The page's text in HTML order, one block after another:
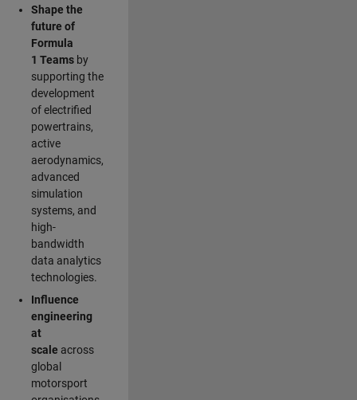
Shape the
future of
Formula
1 Teams by
supporting the
development
of electrified
powertrains,
active
aerodynamics,
advanced
simulation
systems, and
high-
bandwidth
data analytics
technologies.
Influence
engineering
at
scale across
global
motorsport